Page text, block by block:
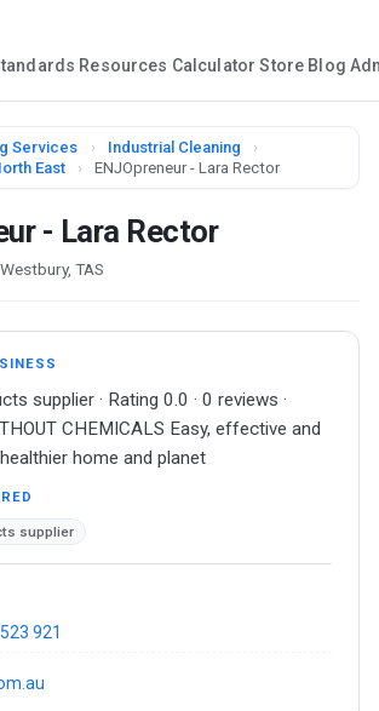
Resources Calculator Store Blog
Services › Industrial Cleaning
›
East
› ENJOpreneur - Lara Rector
- Lara Rector
TAS
supplier · Rating 0.0 · 0 reviews ·
CHEMICALS Easy, effective and
home and planet
supplier
921